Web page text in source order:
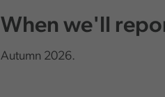
When we'll
Autumn 2026.